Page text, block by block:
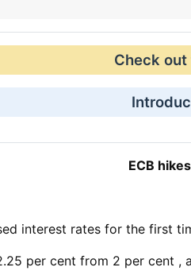
Check out
ECB
interest rates for the first
per cent from 2 per cent ,